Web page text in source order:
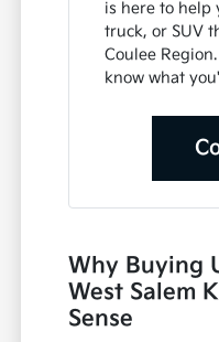
is here to help
truck, or SUV
Coulee
know what
Why Buying
West Salem
Sense